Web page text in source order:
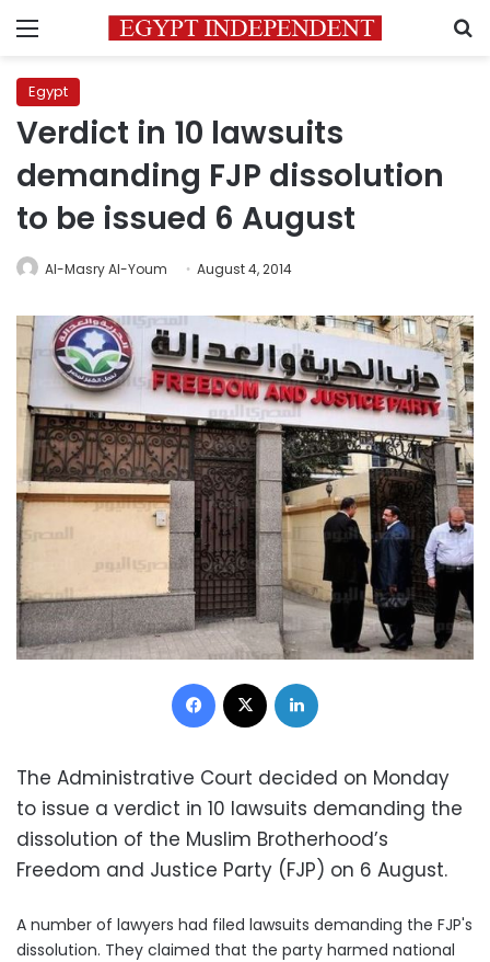
Menu
Egypt
Verdict in 10 lawsuits
demanding FJP dissolution
to be issued 6 August
Al-Masry Al-Youm August 4, 2014
Facebook
The Administrative Court decided on Monday
to issue a verdict in 10 lawsuits demanding the
dissolution of the Muslim Brotherhood’s
Freedom and Justice Party (FJP) on 6 August.
A number of lawyers had filed lawsuits demanding the FJP's
dissolution. They claimed that the party harmed national